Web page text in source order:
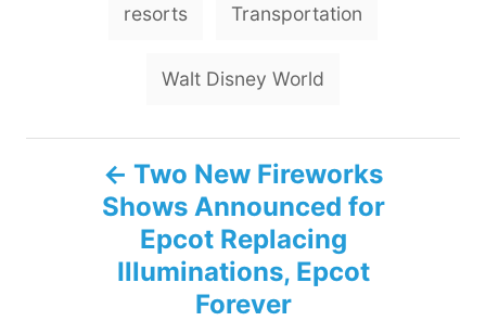
resorts Transportation
Walt Disney World
Two New Fireworks
Shows Announced for
Epcot Replacing
Illuminations, Epcot
Forever